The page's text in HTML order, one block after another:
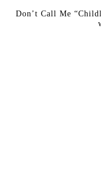
Don’t Call Me